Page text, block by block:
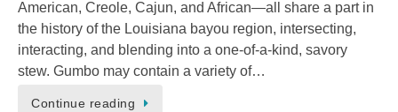
American, Creole, Cajun, and African—all share a part in
the history of the Louisiana bayou region, intersecting,
interacting, and blending into a one-of-a-kind, savory
stew. Gumbo may contain a variety of…
Continue reading